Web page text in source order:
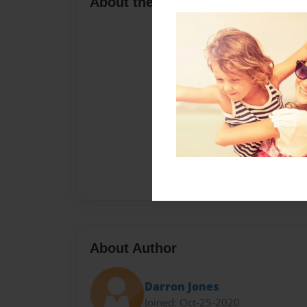
About Author
Darron Jones
Joined: Oct-25-2020